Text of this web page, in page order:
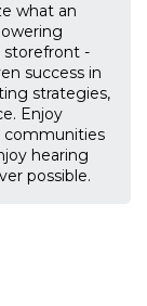
what an
storefront -
success in
strategies,
Enjoy
communities
hearing
possible.